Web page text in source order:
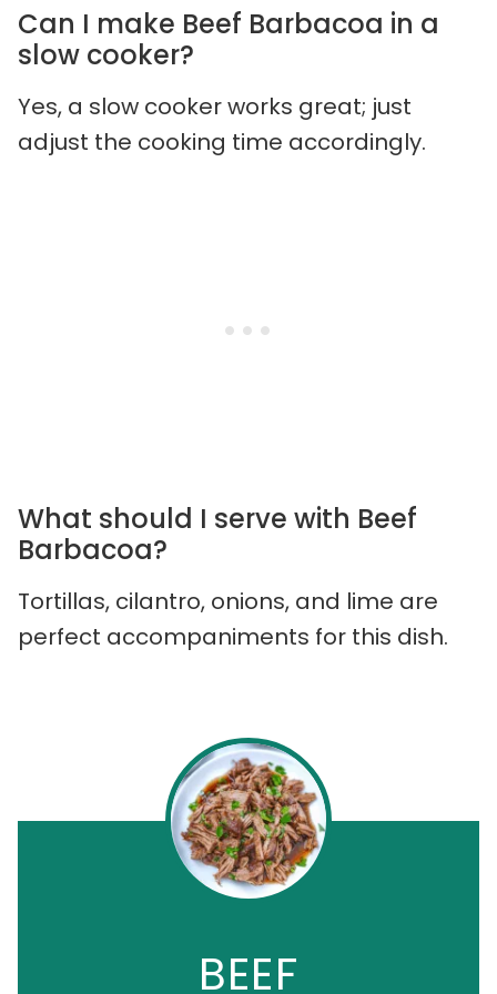
Can I make Beef Barbacoa in a
slow cooker?
Yes, a slow cooker works great; just
adjust the cooking time accordingly.
What should I serve with Beef
Barbacoa?
Tortillas, cilantro, onions, and lime are
perfect accompaniments for this dish.
BEEF